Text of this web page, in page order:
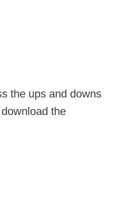
the ups and downs
the